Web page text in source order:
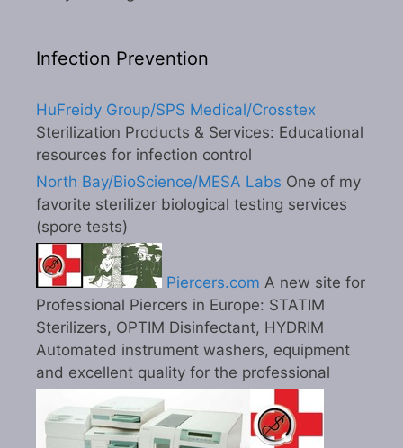
Infection Prevention
HuFreidy Group/SPS Medical/Crosstex
Sterilization Products & Services: Educational
resources for infection control
North Bay/BioScience/MESA Labs One of my
favorite sterilizer biological testing services
(spore tests)
Piercers.com A new site for
Professional Piercers in Europe: STATIM
Sterilizers, OPTIM Disinfectant, HYDRIM
Automated instrument washers, equipment
and excellent quality for the professional